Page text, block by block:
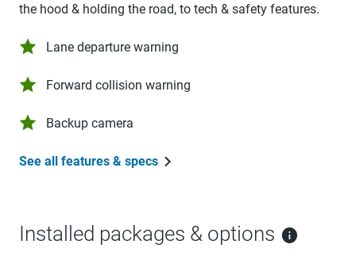
the hood & holding the road, to tech & safety features.
Lane departure warning
Forward collision warning
Backup camera
See all features & specs
Installed packages & options